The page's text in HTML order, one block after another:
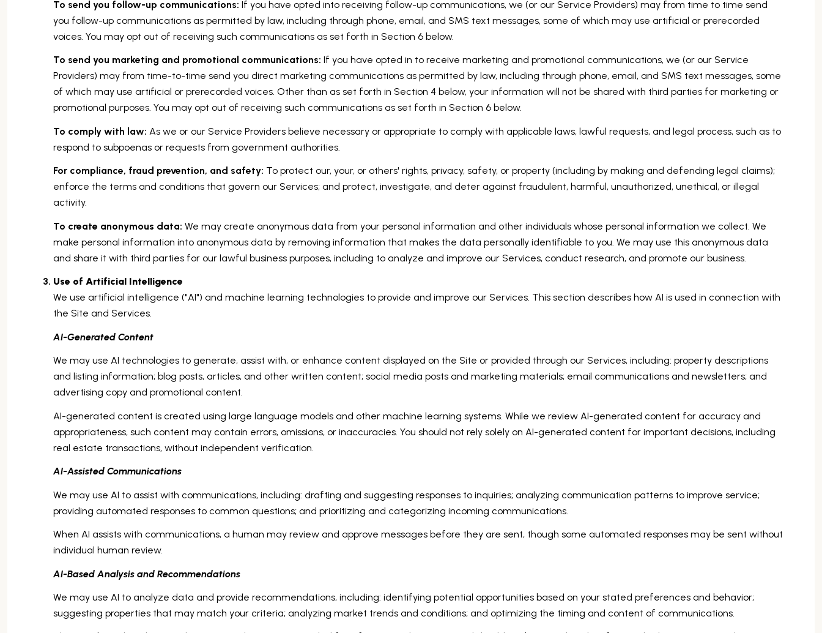
To send you follow-up communications: If you have opted into receiving follow-up communications, we (or our Service Providers) may from time to time send
you follow-up communications as permitted by law, including through phone, email, and SMS text messages, some of which may use artificial or prerecorded
voices. You may opt out of receiving such communications as set forth in Section 6 below.
To send you marketing and promotional communications: If you have opted in to receive marketing and promotional communications, we (or our Service
Providers) may from time-to-time send you direct marketing communications as permitted by law, including through phone, email, and SMS text messages, some
of which may use artificial or prerecorded voices. Other than as set forth in Section 4 below, your information will not be shared with third parties for marketing or
promotional purposes. You may opt out of receiving such communications as set forth in Section 6 below.
To comply with law: As we or our Service Providers believe necessary or appropriate to comply with applicable laws, lawful requests, and legal process, such as to
respond to subpoenas or requests from government authorities.
For compliance, fraud prevention, and safety: To protect our, your, or others' rights, privacy, safety, or property (including by making and defending legal claims);
enforce the terms and conditions that govern our Services; and protect, investigate, and deter against fraudulent, harmful, unauthorized, unethical, or illegal
activity.
To create anonymous data: We may create anonymous data from your personal information and other individuals whose personal information we collect. We
make personal information into anonymous data by removing information that makes the data personally identifiable to you. We may use this anonymous data
and share it with third parties for our lawful business purposes, including to analyze and improve our Services, conduct research, and promote our business.
Use of Artificial Intelligence
We use artificial intelligence ("AI") and machine learning technologies to provide and improve our Services. This section describes how AI is used in connection with
the Site and Services.
AI-Generated Content
We may use AI technologies to generate, assist with, or enhance content displayed on the Site or provided through our Services, including: property descriptions
and listing information; blog posts, articles, and other written content; social media posts and marketing materials; email communications and newsletters; and
advertising copy and promotional content.
AI-generated content is created using large language models and other machine learning systems. While we review AI-generated content for accuracy and
appropriateness, such content may contain errors, omissions, or inaccuracies. You should not rely solely on AI-generated content for important decisions, including
real estate transactions, without independent verification.
AI-Assisted Communications
We may use AI to assist with communications, including: drafting and suggesting responses to inquiries; analyzing communication patterns to improve service;
providing automated responses to common questions; and prioritizing and categorizing incoming communications.
When AI assists with communications, a human may review and approve messages before they are sent, though some automated responses may be sent without
individual human review.
AI-Based Analysis and Recommendations
We may use AI to analyze data and provide recommendations, including: identifying potential opportunities based on your stated preferences and behavior;
suggesting properties that may match your criteria; analyzing market trends and conditions; and optimizing the timing and content of communications.